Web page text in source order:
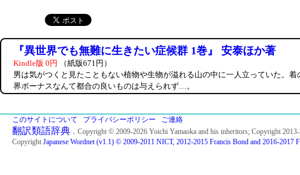
『異世界でも無難に生きたい症候群 1巻』 安泰ほか著
Kindle版 0円
（紙版671円）
男は気がつくと見たこともない植物や生物が溢れる山の中に一人立っていた。
界ボーナスなんて都合の良いものは与えられず…。
このサイトについて プライバシーポリシー ご連絡
翻訳類語辞典 ．Copyright © 2009-2026 Yoichi Yamaoka and his inheritors; Copyright
Copyright Japanese Wordnet (v1.1) © 2009-2011 NICT, 2012-2015 Francis Bond and 2016-2017